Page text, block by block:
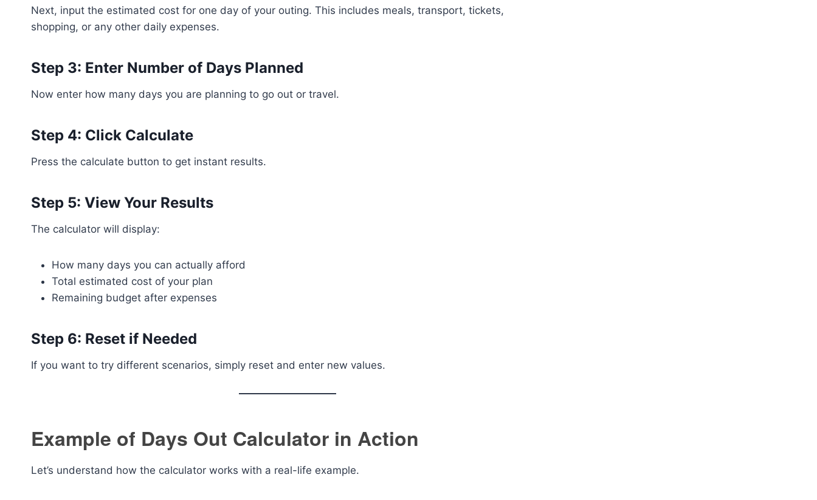
Next, input the estimated cost for one day of your outing. This includes meals, transport, tickets,
shopping, or any other daily expenses.
Step 3: Enter Number of Days Planned
Now enter how many days you are planning to go out or travel.
Step 4: Click Calculate
Press the calculate button to get instant results.
Step 5: View Your Results
The calculator will display:
How many days you can actually afford
Total estimated cost of your plan
Remaining budget after expenses
Step 6: Reset if Needed
If you want to try different scenarios, simply reset and enter new values.
Example of Days Out Calculator in Action
Let’s understand how the calculator works with a real-life example.